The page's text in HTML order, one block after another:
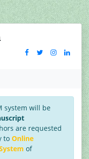
system will be
are requested
to Online
of